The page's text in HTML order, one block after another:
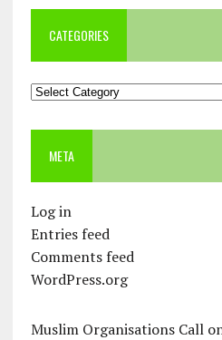
CATEGORIES
Categories
META
Log in
Entries feed
Comments feed
WordPress.org
Muslim Organisations Call